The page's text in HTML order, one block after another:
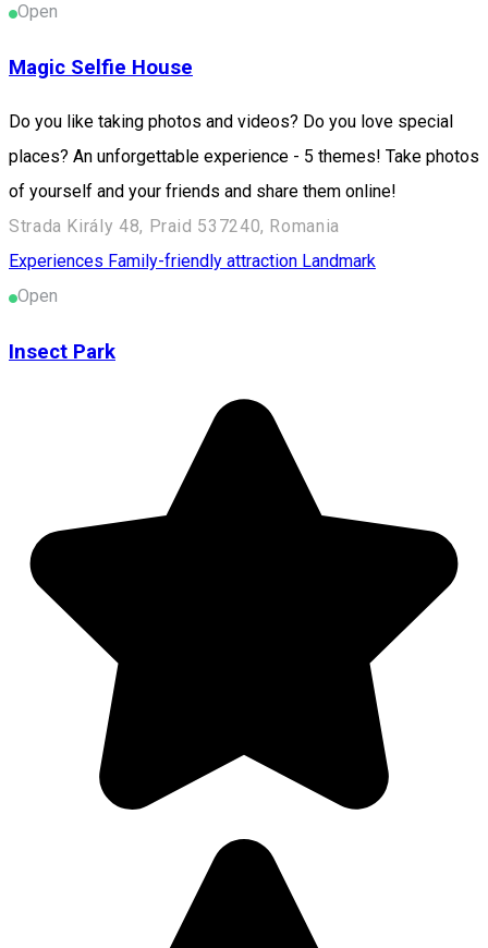
Open
Magic Selfie House
Do you like taking photos and videos? Do you love special
places? An unforgettable experience - 5 themes! Take photos
of yourself and your friends and share them online!
Strada Király 48, Praid 537240, Romania
Experiences Family-friendly attraction Landmark
Open
Insect Park